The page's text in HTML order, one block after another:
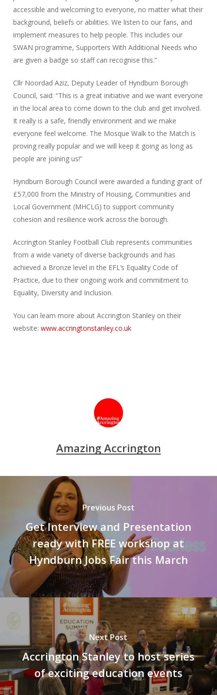
accessible and welcoming to everyone, no matter what their
background, beliefs or abilities. We listen to our fans, and
implement measures to help people. This includes our
SWAN programme, Supporters With Additional Needs who
are given a badge so staff can recognise this.”
Cllr Noordad Aziz, Deputy Leader of Hyndburn Borough
Council, said: “This is a great initiative and we want everyone
in the local area to come down to the club and get involved.
It really is a safe, friendly environment and we make
everyone feel welcome. The Mosque Walk to the Match is
proving really popular and we will keep it going as long as
people are joining us!”
Hyndburn Borough Council were awarded a funding grant of
£57,000 from the Ministry of Housing, Communities and
Local Government (MHCLG) to support community
cohesion and resilience work across the borough.
Accrington Stanley Football Club represents communities
from a wide variety of diverse backgrounds and has
achieved a Bronze level in the EFL’s Equality Code of
Practice, due to their ongoing work and commitment to
Equality, Diversity and Inclusion.
You can learn more about Accrington Stanley on their
website: www.accringtonstanley.co.uk
Amazing Accrington
Previous Post
Get Interview and Presentation
ready with FREE workshop at
Hyndburn Jobs Fair this March
Next Post
Accrington Stanley to host series
of exciting education events